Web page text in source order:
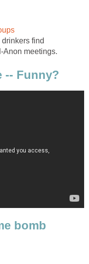
find
Anon meetings.
-- Funny?
bomb